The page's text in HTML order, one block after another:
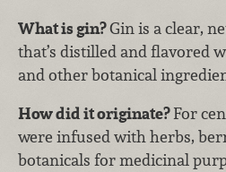
What is gin?Gin is a clear,
that’s distilled and flavored
and other botanical
How did it originate?For
were infused with herbs,
botanicals for medicinal